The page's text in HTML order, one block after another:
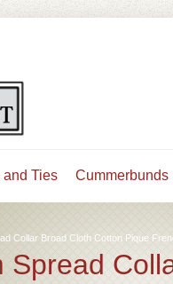
and Ties Cummerbunds
Collar Broad Cloth Cotton Pique
Spread